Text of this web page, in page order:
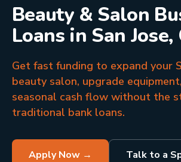
Beauty & Salon
Loans in San Jose,
Get fast funding to expand your
beauty salon, upgrade
seasonal cash flow without the
traditional bank loans.
Apply Now → Talk to a